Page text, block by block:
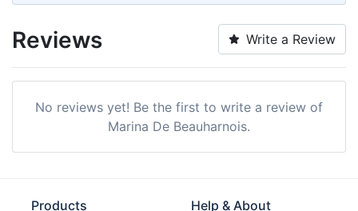
Reviews Write a Review
No reviews yet! Be the first to write a review of
Marina De Beauharnois.
Products Help & About